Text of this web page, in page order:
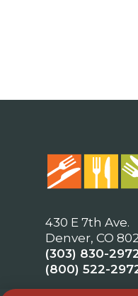
430 E 7th Ave.
Denver, CO
(303) 830-
(800) 522-